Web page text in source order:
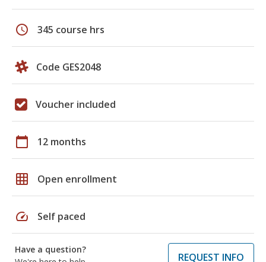
schedule 345 course hrs
Code GES2048
Voucher included
calendar_today 12 months
grid_on Open enrollment
speed Self paced
Have a question?
REQUEST INFO